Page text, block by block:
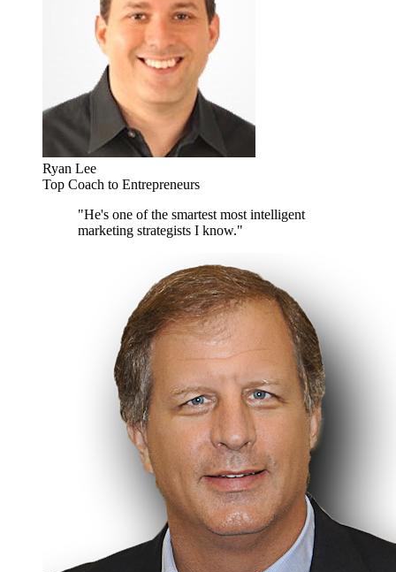
Ryan Lee
Top Coach to Entrepreneurs
"He's one of the smartest most intelligent
marketing strategists I know."